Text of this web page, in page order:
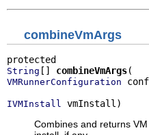
combineVmArgs
String [] combineVmArgs
VMRunnerConfiguration
IVMInstall vmInstall)
Combines and returns